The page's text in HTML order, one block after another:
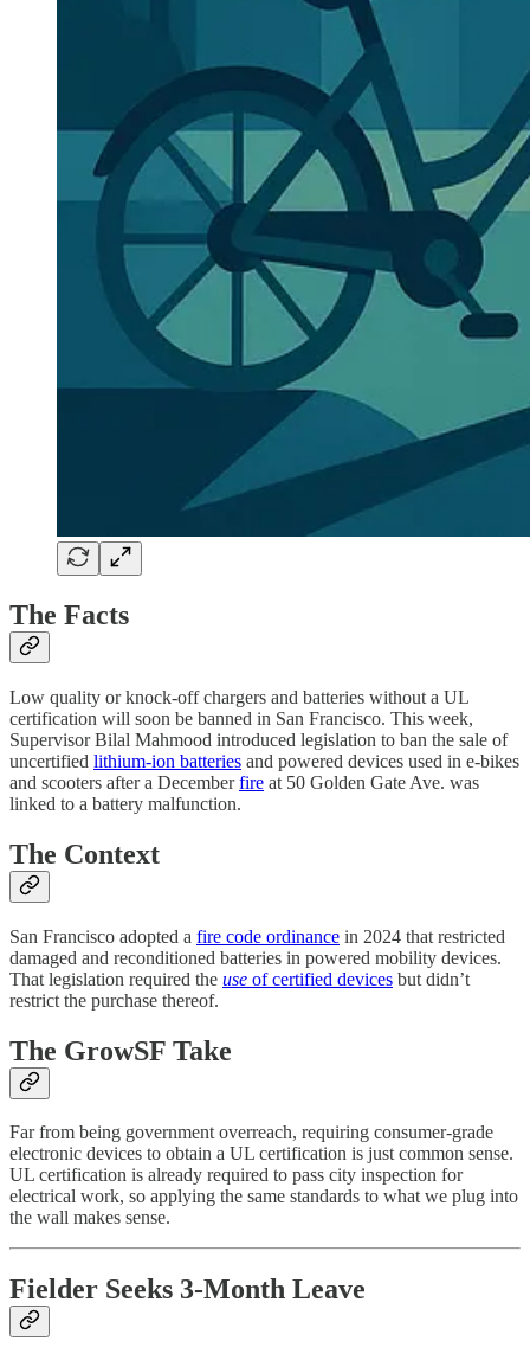
The Facts
Low quality or knock-off chargers and batteries without a UL
certification will soon be banned in San Francisco. This week,
Supervisor Bilal Mahmood introduced legislation to ban the sale of
uncertified lithium-ion batteries and powered devices used in e-bikes
and scooters after a Decemberfire at 50 Golden Gate Ave. was
linked to a battery malfunction.
The Context
San Francisco adopted a fire code ordinance in 2024 that restricted
damaged and reconditioned batteries in powered mobility devices.
That legislation required the use of certified devices but didn’t
restrict the purchase thereof.
The GrowSF Take
Far from being government overreach, requiring consumer-grade
electronic devices to obtain a UL certification is just common sense.
UL certification is already required to pass city inspection for
electrical work, so applying the same standards to what we plug into
the wall makes sense.
Fielder Seeks 3-Month Leave